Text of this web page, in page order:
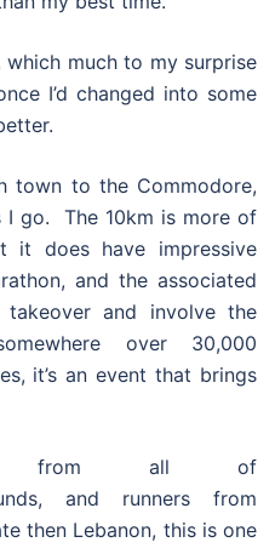
much to my surprise
I’d changed into some
town to the Commodore,
I go. The 10km is more of
it does have impressive
and the associated
and involve the
over 30,000
it’s an event that brings
from all of
and runners from
then Lebanon, this is one